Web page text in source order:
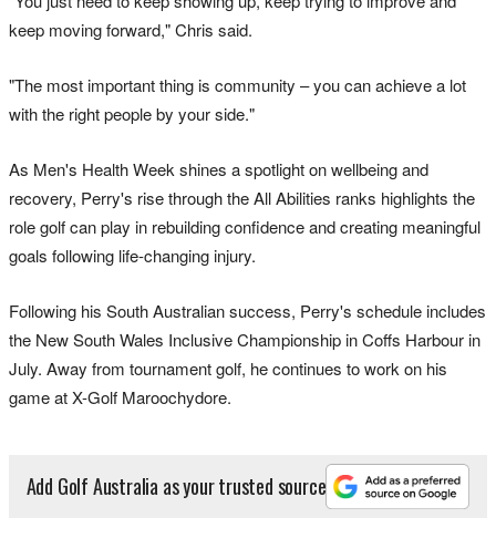
keep moving forward," Chris said.
"The most important thing is community – you can achieve a lot
with the right people by your side."
As Men's Health Week shines a spotlight on wellbeing and
recovery, Perry's rise through the All Abilities ranks highlights the
role golf can play in rebuilding confidence and creating meaningful
goals following life-changing injury.
Following his South Australian success, Perry's schedule includes
the New South Wales Inclusive Championship in Coffs Harbour in
July. Away from tournament golf, he continues to work on his
game at X-Golf Maroochydore.
Add Golf Australia as your trusted source